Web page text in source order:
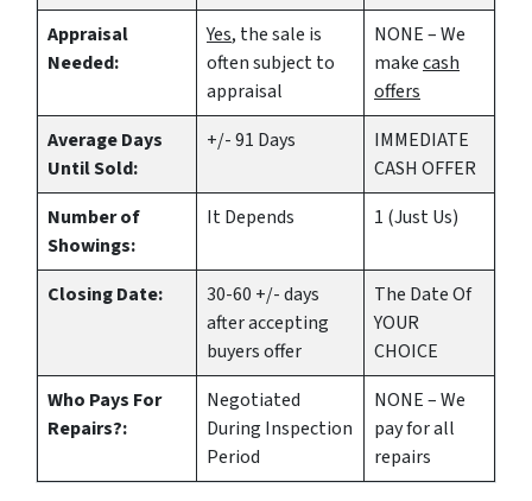
Appraisal
Needed:
Yes, the sale is
often subject to
appraisal
NONE – We
makecash
offers
Average Days
Until Sold:
+/- 91 Days
IMMEDIATE
CASH OFFER
Number of
Showings:
It Depends 1 (Just Us)
Closing Date:
30-60 +/- days
after accepting
buyers offer
The Date Of
YOUR
CHOICE
Who Pays For
Repairs?:
Negotiated
During Inspection
Period
NONE – We
pay for all
repairs